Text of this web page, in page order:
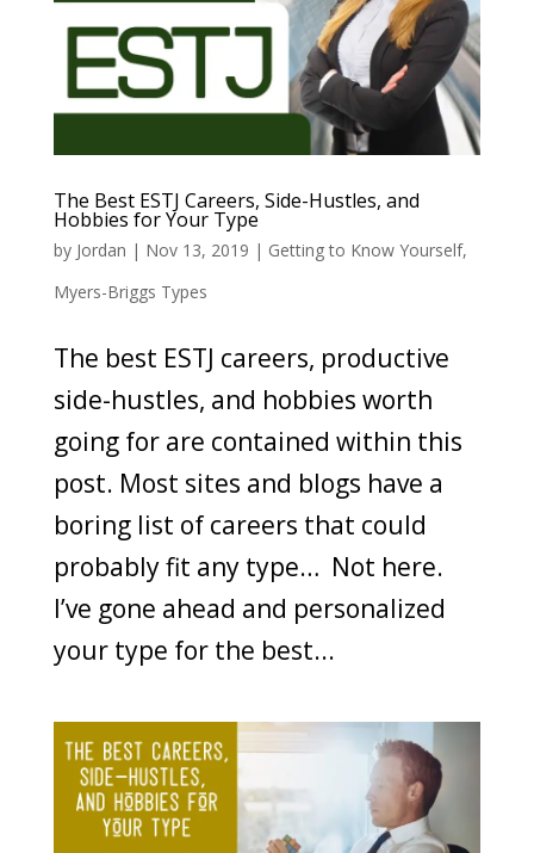
The Best ESTJ Careers, Side-Hustles, and
Hobbies for Your Type
by Jordan | Nov 13, 2019 | Getting to Know Yourself,
Myers-Briggs Types
The best ESTJ careers, productive
side-hustles, and hobbies worth
going for are contained within this
post. Most sites and blogs have a
boring list of careers that could
probably fit any type… Not here.
I’ve gone ahead and personalized
your type for the best...